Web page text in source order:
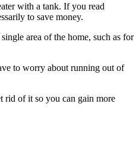
with a tank. If you read
to save money.
area of the home, such as for
to worry about running out of
rid of it so you can gain more